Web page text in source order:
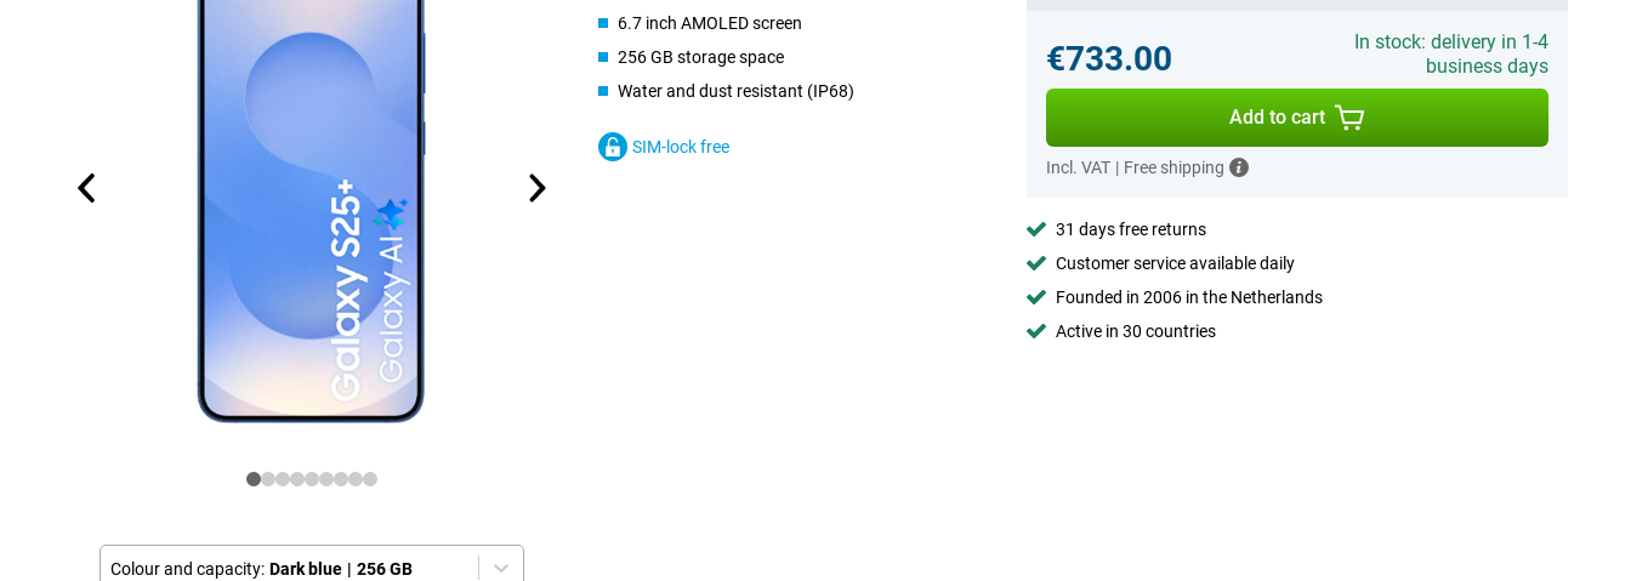
Colour and capacity: Dark blue | 256 GB
6.7 inch AMOLED screen
256 GB storage space
Water and dust resistant (IP68)
SIM-lock free
€733.00
In stock: delivery in 1-4
business days
Add to cart
Incl. VAT | Free shipping
31 days free returns
Customer service available daily
Founded in 2006 in the Netherlands
Active in 30 countries